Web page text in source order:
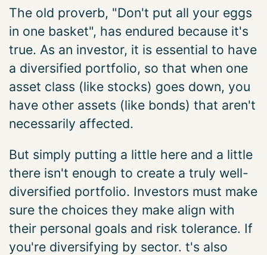
The old proverb, "Don't put all your eggs
in one basket", has endured because it's
true. As an investor, it is essential to have
a diversified portfolio, so that when one
asset class (like stocks) goes down, you
have other assets (like bonds) that aren't
necessarily affected.
But simply putting a little here and a little
there isn't enough to create a truly well-
diversified portfolio. Investors must make
sure the choices they make align with
their personal goals and risk tolerance. If
you're diversifying by sector. t's also